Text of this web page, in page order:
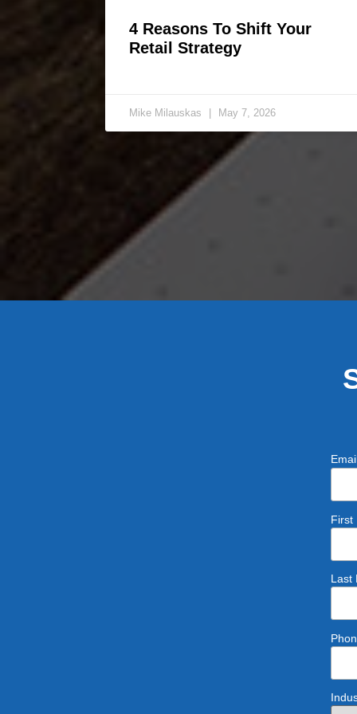
4 Reasons To Shift Your
Retail Strategy
Mike Milauskas May 7, 2026
First
Last